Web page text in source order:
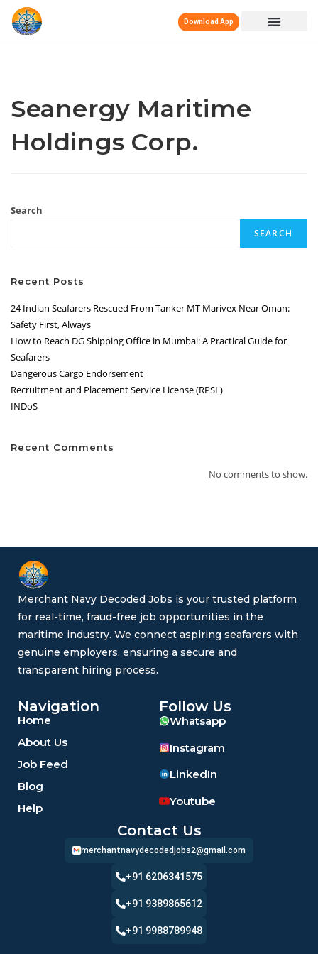
Download App
Seanergy Maritime
Holdings Corp.
Search
SEARCH
Recent Posts
24 Indian Seafarers Rescued From Tanker MT Marivex Near Oman:
Safety First, Always
How to Reach DG Shipping Office in Mumbai: A Practical Guide for
Seafarers
Dangerous Cargo Endorsement
Recruitment and Placement Service License (RPSL)
INDoS
Recent Comments
No comments to show.
Merchant Navy Decoded Jobs is your trusted platform
for real-time, fraud-free job opportunities in the
maritime industry. We connect aspiring seafarers with
genuine employers, ensuring a secure and
transparent hiring process.
Navigation
Home
About Us
Job Feed
Blog
Help
Follow Us
Whatsapp
Instagram
LinkedIn
Youtube
Contact Us
merchantnavydecodedjobs2@gmail.com
+91 6206341575
+91 9389865612
+91 9988789948